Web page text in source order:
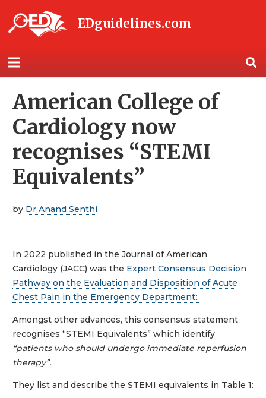
EDguidelines.com
American College of
Cardiology now
recognises “STEMI
Equivalents”
by Dr Anand Senthi
In 2022 published in the Journal of American
Cardiology (JACC) was the Expert Consensus Decision
Pathway on the Evaluation and Disposition of Acute
Chest Pain in the Emergency Department:.
Amongst other advances, this consensus statement
recognises “STEMI Equivalents” which identify
“patients who should undergo immediate reperfusion
therapy”.
They list and describe the STEMI equivalents in Table 1: